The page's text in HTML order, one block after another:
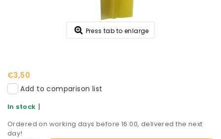
Press tab to enlarge
€3,50
Add to comparison list
In stock |
Ordered on working days before 16:00, delivered the next
day!